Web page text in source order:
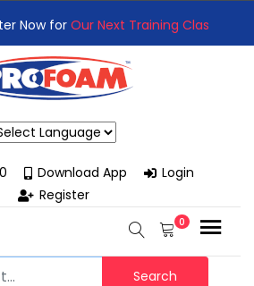
Now for Our Next Training Class
Your Business with High-Performance
Download App
Login
Register
0
Search